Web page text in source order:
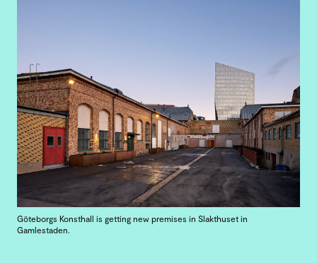
Göteborgs Konsthall is getting new premises in Slakthuset in
Gamlestaden.